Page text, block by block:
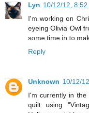
Lyn 10/12/12, 8:52
I'm working on
eyeing Olivia Owl
some time in to
Reply
Unknown 10/12/
I'm currently in
quilt using